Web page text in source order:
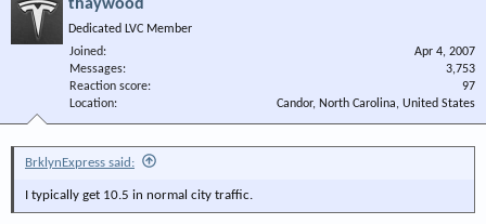
thaywood
Dedicated LVC Member
Joined
Apr 4, 2007
Messages
3,753
Reaction score
97
Location
Candor, North Carolina, United States
BrklynExpress said:
I typically get 10.5 in normal city traffic.